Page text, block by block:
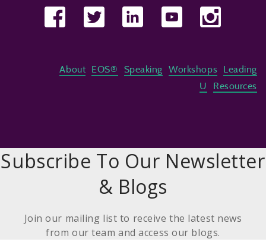
About EOS® Speaking Workshops
Leading
U
Resources
Subscribe To Our Newsletter
& Blogs
Join our mailing list to receive the latest news
from our team and access our blogs.